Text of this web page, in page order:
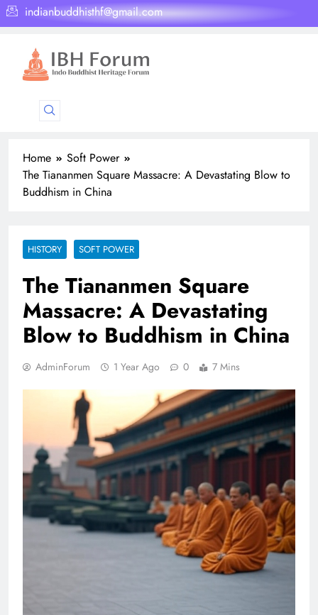
indianbuddhisthf@gmail.com
Home
Soft Power
The Tiananmen Square Massacre: A Devastating Blow to
Buddhism in China
HISTORY SOFT POWER
The Tiananmen Square
Massacre: A Devastating
Blow to Buddhism in China
AdminForum 1 Year Ago 0 7 Mins